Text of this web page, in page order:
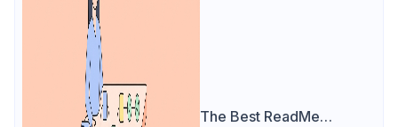
The Best ReadMe